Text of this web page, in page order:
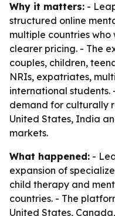
Why it matters: -
structured online
multiple countries
clearer pricing. - The
couples, children,
NRIs, expatriates,
international students.
demand for culturally
United States, India
markets.
What happened: -
expansion of
child therapy and
countries. - The
United States,